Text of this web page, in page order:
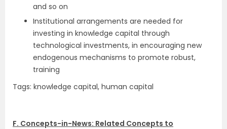
and so on
Institutional arrangements are needed for
investing in knowledge capital through
technological investments, in encouraging new
endogenous mechanisms to promote robust,
training
Tags: knowledge capital, human capital
F. Concepts-in-News: Related Concepts to